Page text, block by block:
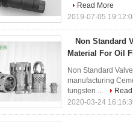
Read More
2019-07-05
Non Standard
Material For Oil
Non Standard
manufacturing
tungsten ...
2020-03-24